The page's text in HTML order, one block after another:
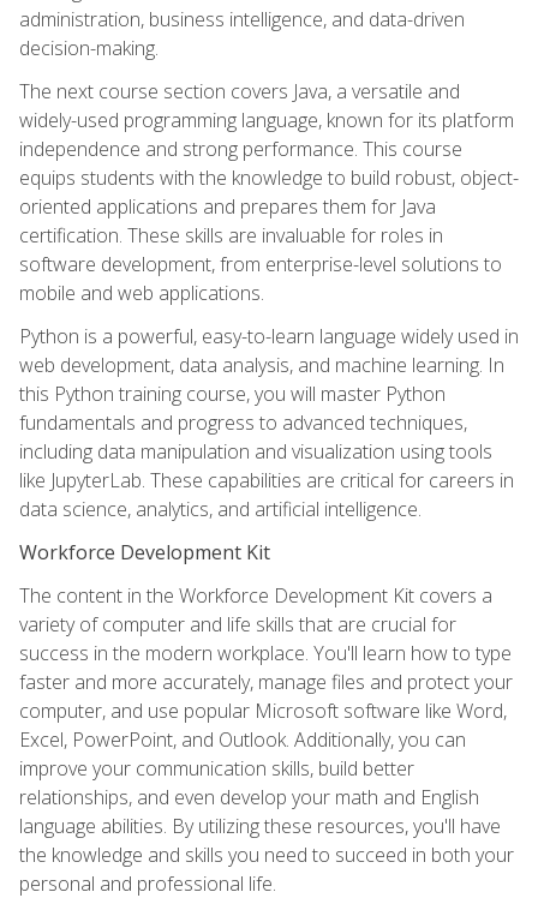
administration, business intelligence, and data-driven
decision-making.
The next course section covers Java, a versatile and
widely-used programming language, known for its platform
independence and strong performance. This course
equips students with the knowledge to build robust, object-
oriented applications and prepares them for Java
certification. These skills are invaluable for roles in
software development, from enterprise-level solutions to
mobile and web applications.
Python is a powerful, easy-to-learn language widely used in
web development, data analysis, and machine learning. In
this Python training course, you will master Python
fundamentals and progress to advanced techniques,
including data manipulation and visualization using tools
like JupyterLab. These capabilities are critical for careers in
data science, analytics, and artificial intelligence.
Workforce Development Kit
The content in the Workforce Development Kit covers a
variety of computer and life skills that are crucial for
success in the modern workplace. You'll learn how to type
faster and more accurately, manage files and protect your
computer, and use popular Microsoft software like Word,
Excel, PowerPoint, and Outlook. Additionally, you can
improve your communication skills, build better
relationships, and even develop your math and English
language abilities. By utilizing these resources, you'll have
the knowledge and skills you need to succeed in both your
personal and professional life.